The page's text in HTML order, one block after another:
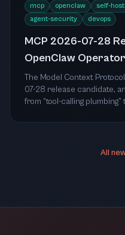
mcp openclaw self-
agent-security
devops
MCP 2026-07-28
OpenClaw
The Model Context
07-28 release candidate,
from “tool-calling plumbing”
All